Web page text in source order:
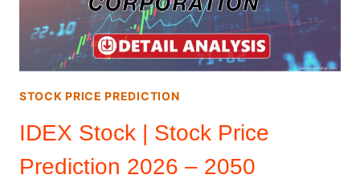
PREDICTION
2024
–
2050
STOCK PRICE PREDICTION
IDEX Stock | Stock Price
Prediction 2026 – 2050